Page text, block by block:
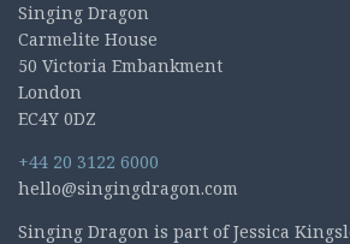
Singing Dragon
Carmelite House
50 Victoria Embankment
London
EC4Y 0DZ
+44 20 3122 6000
hello@singingdragon.com
Singing Dragon is part of Jessica